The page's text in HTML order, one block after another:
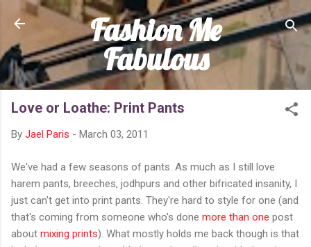
Skip to main content
Fashion Me
Fabulous
Love or Loathe: Print Pants
By Jael Paris - March 03, 2011
We've had a few seasons of pants. As much as I still love
harem pants, breeches, jodhpurs and other bifricated insanity, I
just can't get into print pants. They're hard to style for one (and
that's coming from someone who's done more than one post
about mixing prints). What mostly holds me back though is that